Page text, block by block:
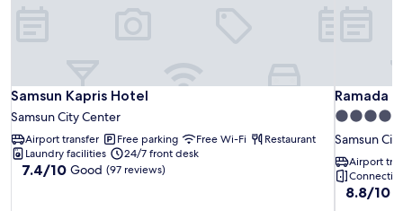
Samsun Kapris Hotel
Samsun Kapris Hotel
Samsun City Center
Airport transfer Free parking Free Wi-Fi
Restaurant
Laundry facilities
24/7 front desk
7.4
7.4/10 Good (97 reviews)
Ramada
Ramada
5.0
star
property
Samsun
Airport
8.8
8.8/10